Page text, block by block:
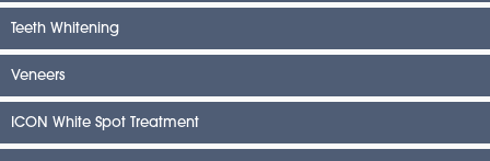
Teeth Whitening
Veneers
ICON White Spot Treatment